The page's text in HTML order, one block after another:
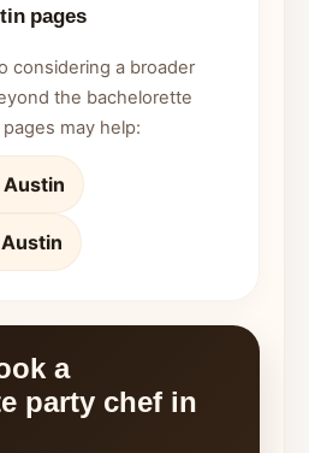
pages
considering a broader
the bachelorette
may help:
a
party chef in